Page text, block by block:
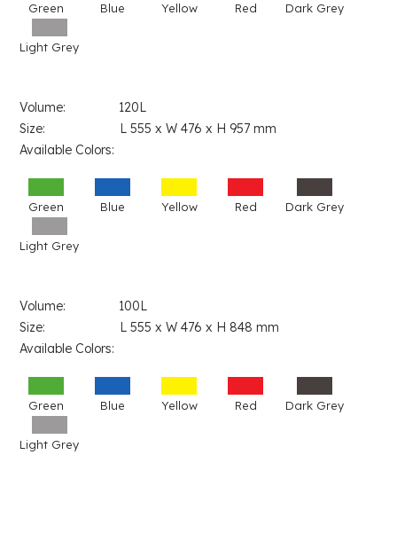
Green Blue Yellow Red Dark Grey
Light Grey
Volume: 120L
Size: L 555 x W 476 x H 957 mm
Available Colors:
Green Blue Yellow Red Dark Grey
Light Grey
Volume: 100L
Size: L 555 x W 476 x H 848 mm
Available Colors:
Green Blue Yellow Red Dark Grey
Light Grey